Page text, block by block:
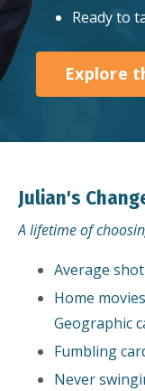
Ready to
Explore
Julian's
A lifetime of
Average
Home
Geographic
Fumbling
Never